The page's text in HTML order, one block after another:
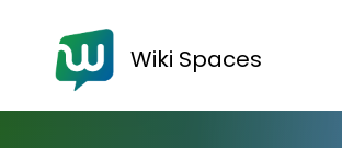
Wiki Spaces